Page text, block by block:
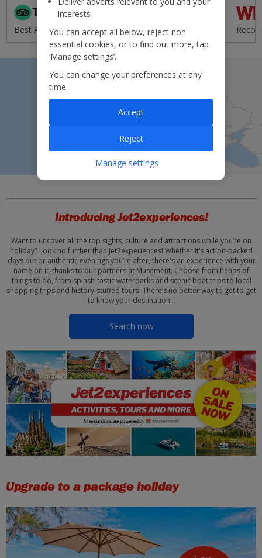
Best Airline - UK 2020
reviews
Introducing Jet2experiences!
Want to uncover all the top sights, culture and attractions while you’re on
holiday? Look no further than Jet2experiences! Whether it’s action-packed
days out or authentic evenings you’re after, there's an experience with your
name on it, thanks to our partners at Musement. Choose from heaps of
things to do, from splash-tastic waterparks and scenic boat trips to local
shopping trips and history-stuffed tours. There’s no better way to get to get
to know your destination…
Search now
Upgrade to a package holiday
interests
You can accept all below, reject non-
essential cookies, or to find out more, tap
‘Manage settings’.
You can change your preferences at any
time.
Manage settings
Reject
Accept